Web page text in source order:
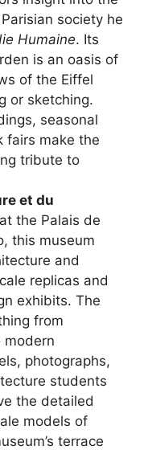
society he
Humaine. Its
is an oasis of
of the Eiffel
or sketching.
seasonal
fairs make the
tribute to
et du
the Palais de
this museum
and
replicas and
exhibits. The
from
modern
photographs,
students
the detailed
models of
terrace